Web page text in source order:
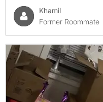
Khamil
Former Roommate